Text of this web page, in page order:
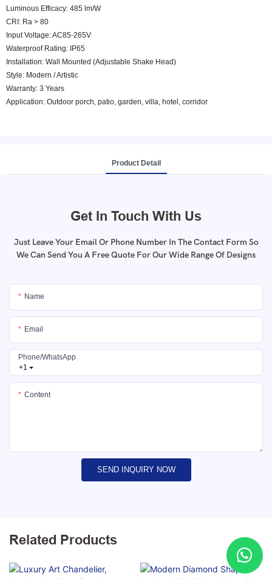
Luminous Efficacy: 485 lm/W
CRI: Ra > 80
Input Voltage: AC85-265V
Waterproof Rating: IP65
Installation: Wall Mounted (Adjustable Shake Head)
Style: Modern / Artistic
Warranty: 3 Years
Application: Outdoor porch, patio, garden, villa, hotel, corridor
Product Detail
Get In Touch With Us
Just Leave Your Email Or Phone Number In The Contact Form So
We Can Send You A Free Quote For Our Wide Range Of Designs
Name
Email
+1
Phone/whatsApp
Content
SEND INQUIRY NOW
Related Products